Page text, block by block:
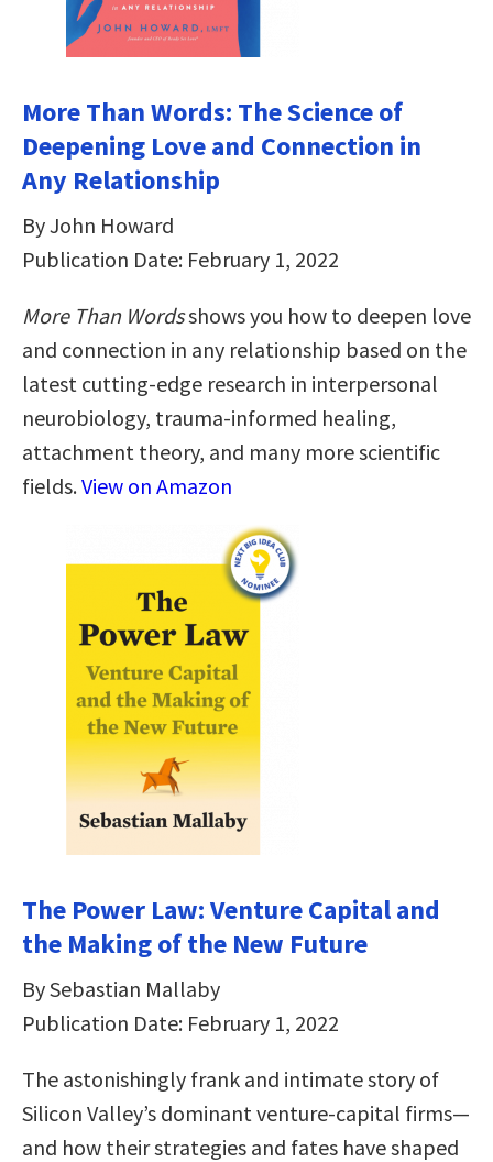
More Than Words: The Science of
Deepening Love and Connection in
Any Relationship
By John Howard
Publication Date: February 1, 2022
More Than Wordsshows you how to deepen love
and connection in any relationship based on the
latest cutting-edge research in interpersonal
neurobiology, trauma-informed healing,
attachment theory, and many more scientific
fields.View on Amazon
The Power Law: Venture Capital and
the Making of the New Future
By Sebastian Mallaby
Publication Date: February 1, 2022
The astonishingly frank and intimate story of
Silicon Valley’s dominant venture-capital firms—
and how their strategies and fates have shaped